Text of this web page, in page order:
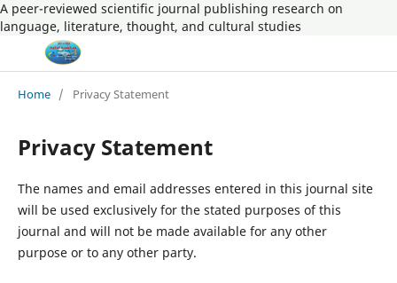
A peer-reviewed scientific journal publishing research on
language, literature, thought, and cultural studies
Home / Privacy Statement
Privacy Statement
The names and email addresses entered in this journal site
will be used exclusively for the stated purposes of this
journal and will not be made available for any other
purpose or to any other party.